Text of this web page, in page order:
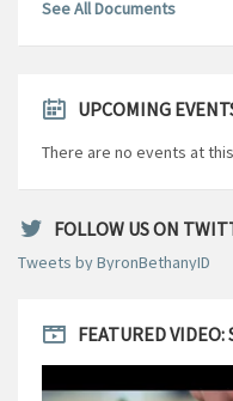
See All Documents
UPCOMING
There are no events at
FOLLOW US ON
Tweets by ByronBethanyID
FEATURED VIDEO:
Video
Player